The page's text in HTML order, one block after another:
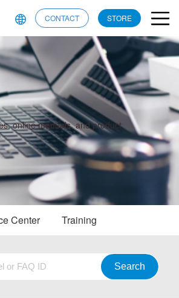
CONTACT STORE
online manuals, and product
Center Training